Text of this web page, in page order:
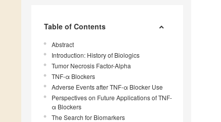
Table of Contents
Abstract
Introduction: History of Biologics
Tumor Necrosis Factor-Alpha
TNF-α Blockers
Adverse Events after TNF-α Blocker Use
Perspectives on Future Applications of TNF-
α Blockers
The Search for Biomarkers